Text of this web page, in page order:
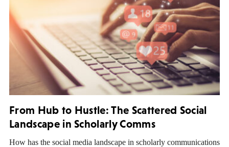
From Hub to Hustle: The Scattered Social
Landscape in Scholarly Comms
How has the social media landscape in scholarly communications